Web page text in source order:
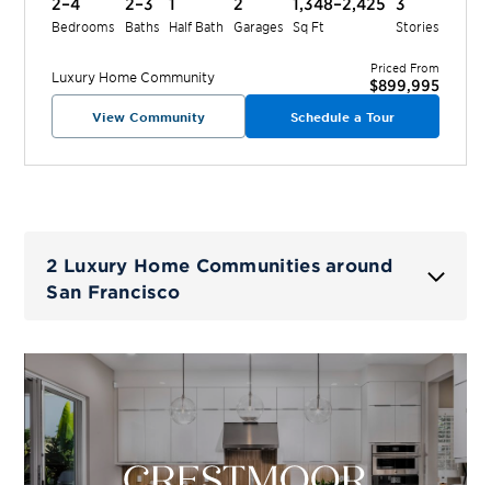
Bedrooms Baths Half Bath Garages Sq Ft Stories
Luxury Home Community
Priced From
$899,995
View Community Schedule a Tour
2 Luxury Home Communities around
San Francisco